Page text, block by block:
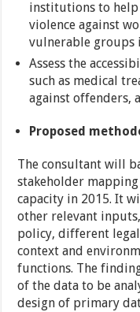
institutions to help
violence against
vulnerable groups
Assess the
such as medical
against offenders,
Proposed
The consultant will
stakeholder
capacity in 2015. It
other relevant
policy, different
context and
functions. The
of the data to be
design of primary